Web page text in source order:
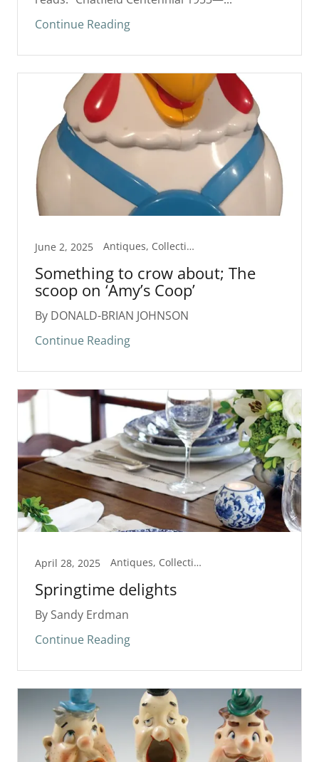
Continue Reading
June 2, 2025 Antiques, Collectibles, Column
Something to crow about; The
scoop on ‘Amy’s Coop’
By DONALD-BRIAN JOHNSON
Continue Reading
April 28, 2025 Antiques, Collectibles, Show/Exhibit
Springtime delights
By Sandy Erdman
Continue Reading